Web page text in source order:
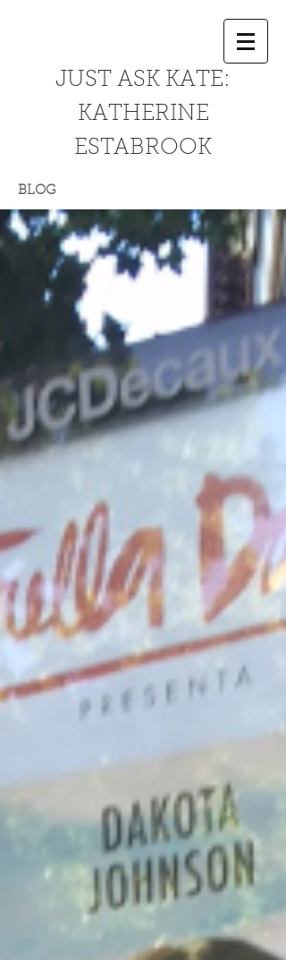
JUST ASK KATE:
KATHERINE
ESTABROOK
BLOG